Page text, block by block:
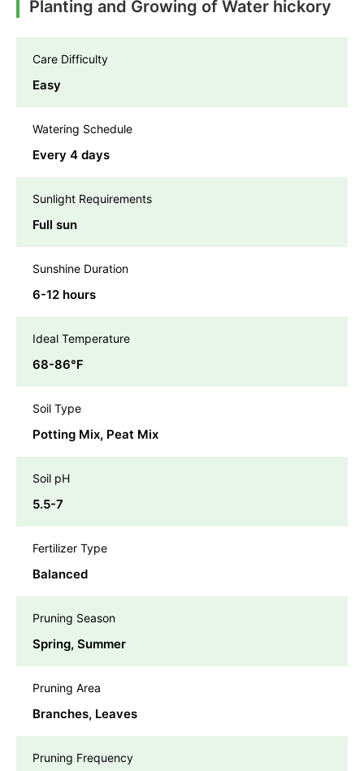
Planting and Growing of Water hickory
Care Difficulty
Easy
Watering Schedule
Every 4 days
Sunlight Requirements
Full sun
Sunshine Duration
6-12 hours
Ideal Temperature
68-86℉
Soil Type
Potting Mix, Peat Mix
Soil pH
5.5-7
Fertilizer Type
Balanced
Pruning Season
Spring, Summer
Pruning Area
Branches, Leaves
Pruning Frequency